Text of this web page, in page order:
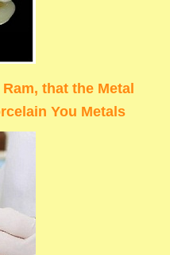
that the Metal
You Metals